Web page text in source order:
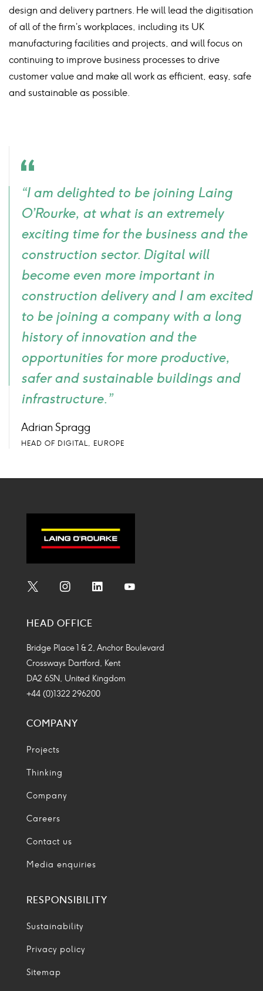
design and delivery partners. He will lead the digitisation
of all of the firm’s workplaces, including its UK
manufacturing facilities and projects, and will focus on
continuing to improve business processes to drive
customer value and make all work as efficient, easy, safe
and sustainable as possible.
icon
“I am delighted to be joining Laing
O’Rourke, at what is an extremely
exciting time for the business and the
construction sector. Digital will
become even more important in
construction delivery and I am excited
to be joining a company with a long
history of innovation and the
opportunities for more productive,
safer and sustainable buildings and
infrastructure.”
Adrian Spragg
HEAD OF DIGITAL, EUROPE
Icon
Icon
Icon
HEAD OFFICE
Bridge Place 1 & 2, Anchor Boulevard
Crossways Dartford, Kent
DA2 6SN, United Kingdom
+44 (0)1322 296200
COMPANY
Projects
Thinking
Company
Careers
Contact us
Media enquiries
RESPONSIBILITY
Sustainability
Privacy policy
Sitemap